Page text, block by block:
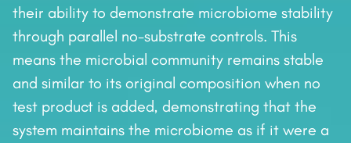
their ability to demonstrate microbiome stability
through parallel no-substrate controls. This
means the microbial community remains stable
and similar to its original composition when no
test product is added, demonstrating that the
system maintains the microbiome as if it were a